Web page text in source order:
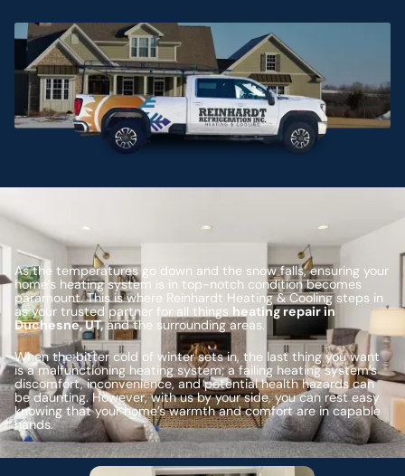
As the temperatures go down and the snow falls, ensuring your
home’s heating system is in top-notch condition becomes
paramount. This is where Reinhardt Heating & Cooling steps in
as your trusted partner for all things heating repair in
Duchesne, UT,and the surrounding areas.
When the bitter cold of winter sets in, the last thing you want
is a malfunctioning heating system; a failing heating system’s
discomfort, inconvenience, and potential health hazards can
be daunting. However, with us by your side, you can rest easy
knowing that your home’s warmth and comfort are in capable
hands.